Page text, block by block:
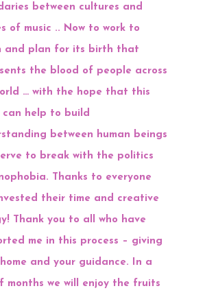
between cultures and
of music .. Now to work to
and plan for its birth that
the blood of people across
… with the hope that this
can help to build
between human beings
to break with the politics
Thanks to everyone
their time and creative
Thank you to all who have
me in this process – giving
and your guidance. In a
months we will enjoy the fruits